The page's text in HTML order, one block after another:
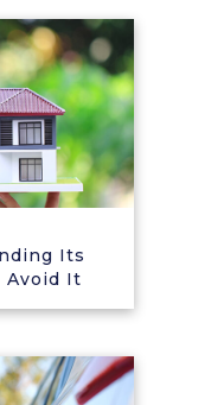
Its
Avoid It